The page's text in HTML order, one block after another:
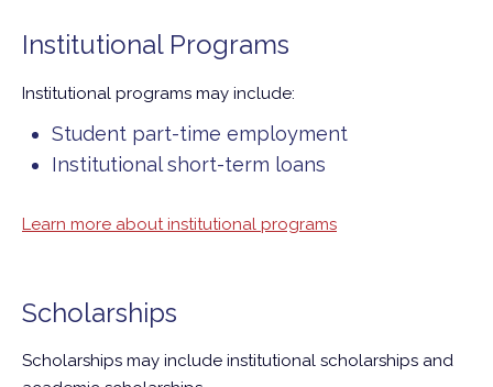
Institutional Programs
Institutional programs may include:
Student part-time employment
Institutional short-term loans
Learn more about institutional programs
Scholarships
Scholarships may include institutional scholarships and